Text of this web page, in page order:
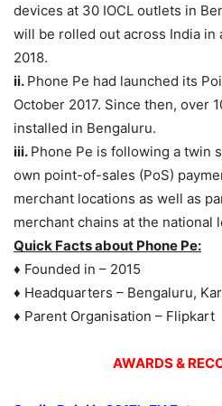
devices at 30 IOCL outlets in
will be rolled out across India in
2018.
ii. Phone Pe had launched its
October 2017. Since then, over
installed in Bengaluru.
iii. Phone Pe is following a twin
own point-of-sales (PoS)
merchant locations as well as
merchant chains at the national
Quick Facts about Phone Pe:
♦ Founded in – 2015
♦ Headquarters – Bengaluru,
♦ Parent Organisation – Flipkart
AWARDS &